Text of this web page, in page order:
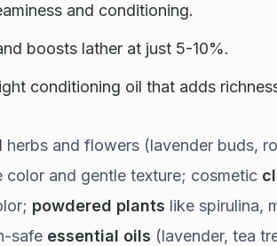
and conditioning.
boosts lather at just 5-10%.
conditioning oil that adds
herbs and flowers (lavender buds,
color and gentle texture; cosmetic
powdered plants like spirulina,
safe essential oils (lavender, tea